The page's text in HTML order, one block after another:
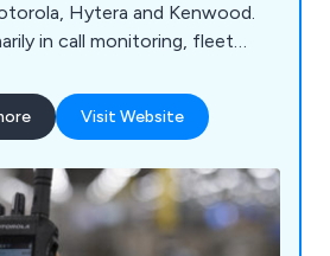
Hytera and Kenwood.
in call monitoring, fleet
of-the-art equipment that
a professional and
Visit Website